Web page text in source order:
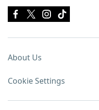
About Us
Cookie Settings